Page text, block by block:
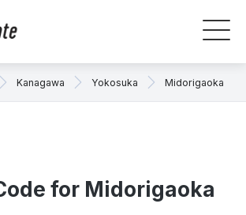
Kanagawa Yokosuka Midorigaoka
for Midorigaoka